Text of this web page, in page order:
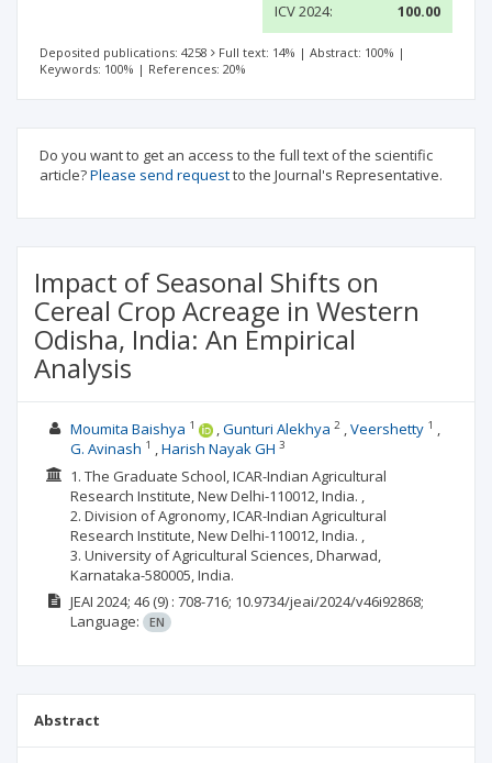
ICV 2024: 100.00
Deposited publications: 4258 Full text: 14% | Abstract: 100% |
Keywords: 100% | References: 20%
Do you want to get an access to the full text of the scientific
article?Please send requestto the Journal's Representative.
Impact of Seasonal Shifts on
Cereal Crop Acreage in Western
Odisha, India: An Empirical
Analysis
Moumita Baishya 1 Gunturi Alekhya 2 Veershetty 1
G. Avinash 1 Harish Nayak GH 3
1. The Graduate School, ICAR-Indian Agricultural
Research Institute, New Delhi-110012, India. ,
2. Division of Agronomy, ICAR-Indian Agricultural
Research Institute, New Delhi-110012, India. ,
3. University of Agricultural Sciences, Dharwad,
Karnataka-580005, India.
JEAI 2024; 46(9) : 708-716; 10.9734/jeai/2024/v46i92868;
Language:
EN
Abstract